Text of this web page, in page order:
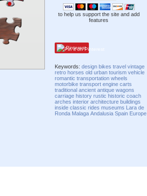
to help us support the site and add
features
Pinterest
Keywords:design bikes travel vintage
retro horses old urban tourism vehicle
romantic transportation wheels
motorbike transport engine carts
traditional ancient antique wagons
carriage history rustic historic coach
arches interior architecture buildings
inside classic rides museums Lara de
Ronda Malaga Andalusia Spain Europe